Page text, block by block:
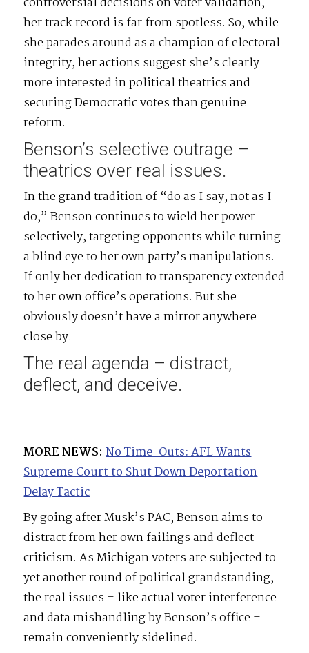
her track record is far from spotless. So, while
she parades around as a champion of electoral
integrity, her actions suggest she’s clearly
more interested in political theatrics and
securing Democratic votes than genuine
reform.
Benson’s selective outrage –
theatrics over real issues.
In the grand tradition of “do as I say, not as I
do,” Benson continues to wield her power
selectively, targeting opponents while turning
a blind eye to her own party’s manipulations.
If only her dedication to transparency extended
to her own office’s operations. But she
obviously doesn’t have a mirror anywhere
close by.
The real agenda – distract,
deflect, and deceive.
MORE NEWS: No Time-Outs: AFL Wants
Supreme Court to Shut Down Deportation
Delay Tactic
By going after Musk’s PAC, Benson aims to
distract from her own failings and deflect
criticism. As Michigan voters are subjected to
yet another round of political grandstanding,
the real issues – like actual voter interference
and data mishandling by Benson’s office –
remain conveniently sidelined.